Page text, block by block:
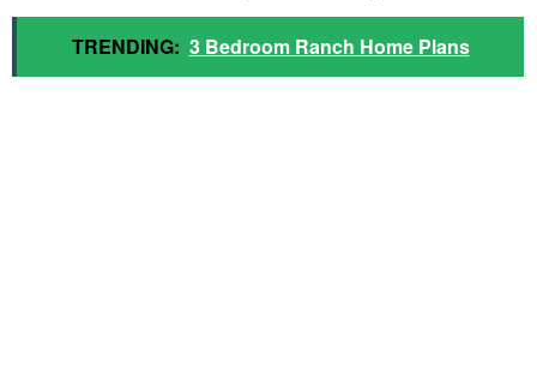
TRENDING: 3 Bedroom Ranch Home Plans